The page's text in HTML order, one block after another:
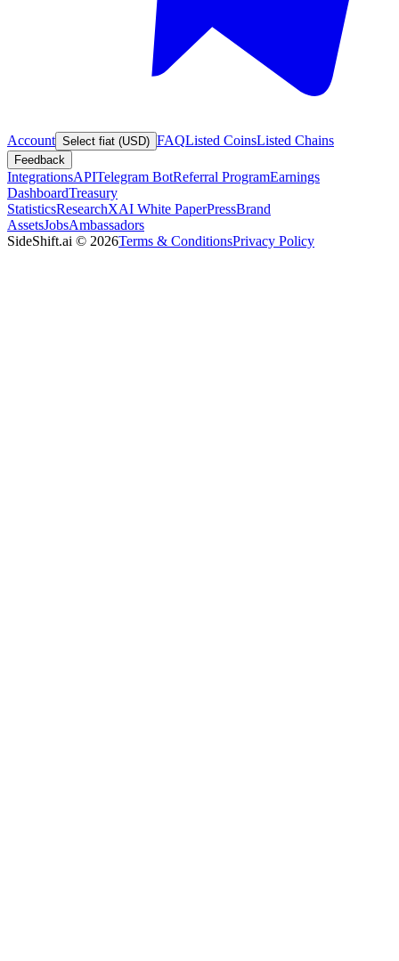
Account Select fiat (USD) FAQListed CoinsListed Chains
Feedback
IntegrationsAPITelegram BotReferral ProgramEarnings
DashboardTreasury
StatisticsResearchXAI White PaperPressBrand
AssetsJobsAmbassadors
SideShift.ai © 2026Terms & ConditionsPrivacy Policy